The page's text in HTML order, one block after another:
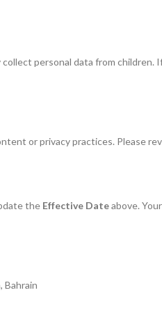
personal data from
or privacy practices. Please
the Effective Dateabove.
Bahrain